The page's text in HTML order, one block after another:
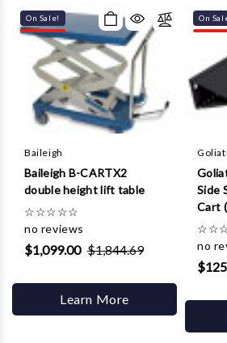
On Sale!
Baileigh
Baileigh B-CARTX2
double height lift table
☆☆☆☆☆
no reviews
$1,099.00 $1,844.69
Learn More
On
Side
Cart
☆☆
no